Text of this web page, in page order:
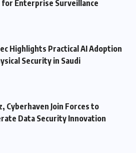
for Enterprise Surveillance
Highlights Practical AI Adoption
Security in Saudi
Cyberhaven Join Forces to
Data Security Innovation